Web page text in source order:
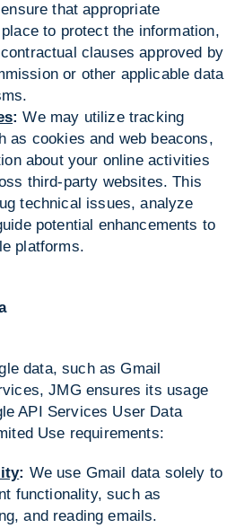
that appropriate
to protect the information,
clauses approved by
or other applicable data
: We may utilize tracking
as cookies and web beacons,
about your online activities
third-party websites. This
technical issues, analyze
potential enhancements to
platforms.
data, such as Gmail
JMG ensures its usage
API Services User Data
Use requirements:
: We use Gmail data solely to
functionality, such as
and reading emails.